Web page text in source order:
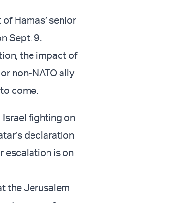
Hamas’ senior
Sept. 9.
the impact of
non-NATO ally
come.
fighting on
declaration
escalation is on
the Jerusalem